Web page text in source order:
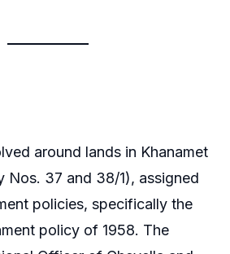
around lands in Khanamet
Nos. 37 and 38/1), assigned
policies, specifically the
policy of 1958. The